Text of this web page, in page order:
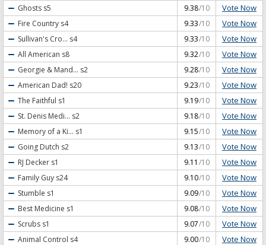
Ghosts s5 9.38/10 Vote Now
Fire Country s4 9.33/10 Vote Now
Sullivan's Cro... s4 9.33/10 Vote Now
All American s8 9.32/10 Vote Now
Georgie & Mand... s2 9.28/10 Vote Now
American Dad! s20 9.23/10 Vote Now
The Faithful s1 9.19/10 Vote Now
St. Denis Medi... s2 9.18/10 Vote Now
Memory of a Ki... s1 9.15/10 Vote Now
Going Dutch s2 9.13/10 Vote Now
RJ Decker s1 9.11 /10 Vote Now
Family Guy s24 9.10/10 Vote Now
Stumble s1 9.09/10 Vote Now
Best Medicine s1 9.08/10 Vote Now
Scrubs s1 9.07/10 Vote Now
Animal Control s4 9.00/10 Vote Now